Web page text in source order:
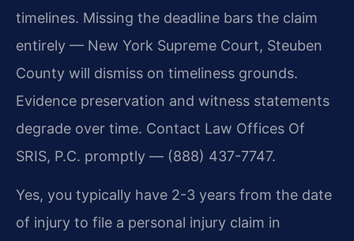
timelines. Missing the deadline bars the claim
entirely — New York Supreme Court, Steuben
County will dismiss on timeliness grounds.
Evidence preservation and witness statements
degrade over time. Contact Law Offices Of
SRIS, P.C. promptly — (888) 437-7747.
Yes, you typically have 2-3 years from the date
of injury to file a personal injury claim in